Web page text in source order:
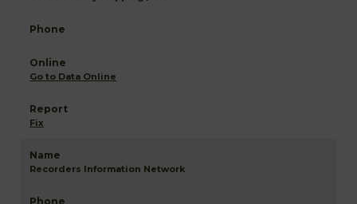
Go to Data Online
Fix
Recorders Information Network